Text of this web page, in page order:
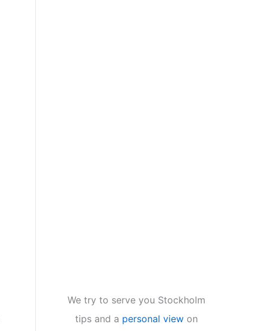
We try to serve you Stockholm
tips and a personal view on